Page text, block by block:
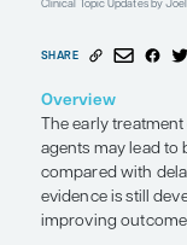
Clinical Topic
SHARE